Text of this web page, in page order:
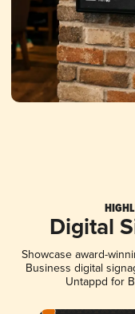
Digital
Showcase award-
Business digital
Untappd for